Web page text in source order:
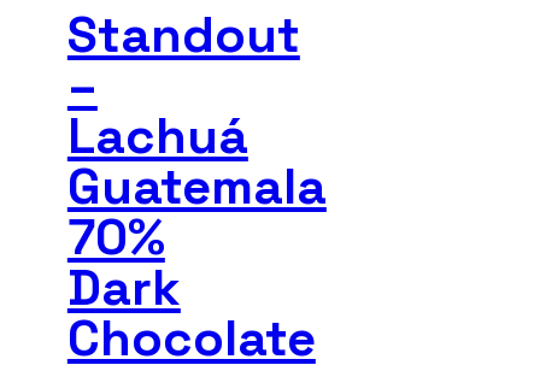
Standout
–
Lachuá
Guatemala
70%
Dark
Chocolate